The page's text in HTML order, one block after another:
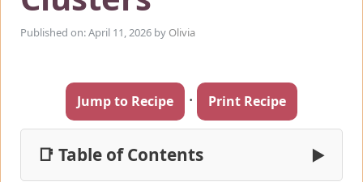
Published on: April 11, 2026 by Olivia
Jump to Recipe · Print Recipe
📑 Table of Contents ▶